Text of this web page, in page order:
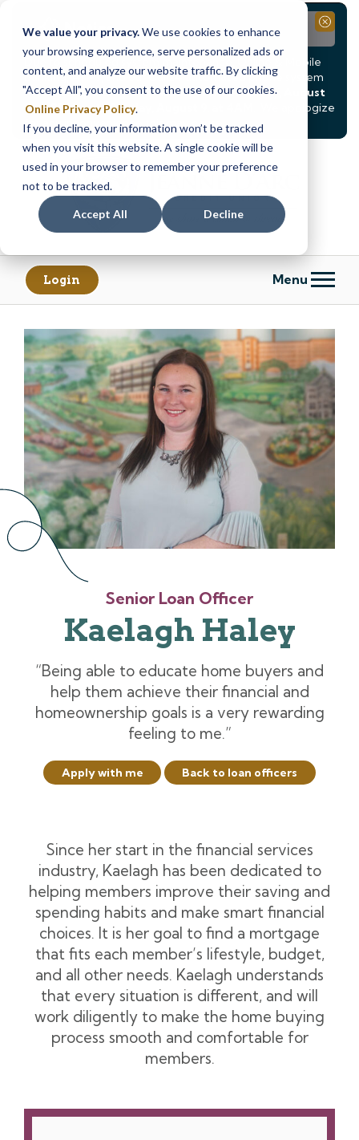
We value your privacy.We use cookies to enhance
your browsing experience, serve personalized ads or
content, and analyze our website traffic. By clicking
"Accept All", you consent to the use of our cookies.
Online Privacy Policy.
If you decline, your information won’t be tracked
when you visit this website. A single cookie will be
used in your browser to remember your preference
not to be tracked.
Accept All Decline
Notice
Due to scheduled system maintenance, Online & Mobile
Banking, ATMs, and our Call24 automated phone system
will betemporarily unavailable from Saturday, August
8, at 8PM, until Sunday, August 9, at 4AM
. We apologize
for any inconvenience this may cause.
Close
Skip
content
Skip
web
banking
Login Menu
Senior Loan Officer
Kaelagh Haley
“Being able to educate home buyers and
help them achieve their financial and
homeownership goals is a very rewarding
feeling to me.”
Apply with me Back to loan officers
Since her start in the financial services
industry, Kaelagh has been dedicated to
helping members improve their saving and
spending habits and make smart financial
choices. It is her goal to find a mortgage
that fits each member’s lifestyle, budget,
and all other needs. Kaelagh understands
that every situation is different, and will
work diligently to make the home buying
process smooth and comfortable for
members.